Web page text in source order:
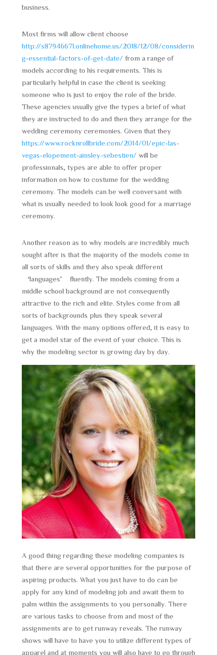
business.
Most firms will allow client choose
http://s87946671.onlinehome.us/2018/12/08/considerin
g-essential-factors-of-get-date/ from a range of
models according to his requirements. This is
particularly helpful in case the client is seeking
someone who is just to enjoy the role of the bride.
These agencies usually give the types a brief of what
they are instructed to do and then they arrange for the
wedding ceremony ceremonies. Given that they
https://www.rocknrollbride.com/2014/01/epic-las-
vegas-elopement-ainsley-sebestien/ will be
professionals, types are able to offer proper
information on how to costume for the wedding
ceremony. The models can be well conversant with
what is usually needed to look look good for a marriage
ceremony.
Another reason as to why models are incredibly much
sought after is that the majority of the models come in
all sorts of skills and they also speak different
‘languages’ fluently. The models coming from a
middle school background are not consequently
attractive to the rich and elite. Styles come from all
sorts of backgrounds plus they speak several
languages. With the many options offered, it is easy to
get a model star of the event of your choice. This is
why the modeling sector is growing day by day.
A good thing regarding these modeling companies is
that there are several opportunities for the purpose of
aspiring products. What you just have to do can be
apply for any kind of modeling job and await them to
palm within the assignments to you personally. There
are various tasks to choose from and most of the
assignments are to get runway reveals. The runway
shows will have to have you to utilize different types of
apparel and at moments you will also have to go through